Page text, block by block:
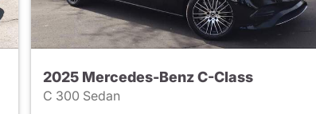
2025 Mercedes-Benz C-Class
C 300 Sedan